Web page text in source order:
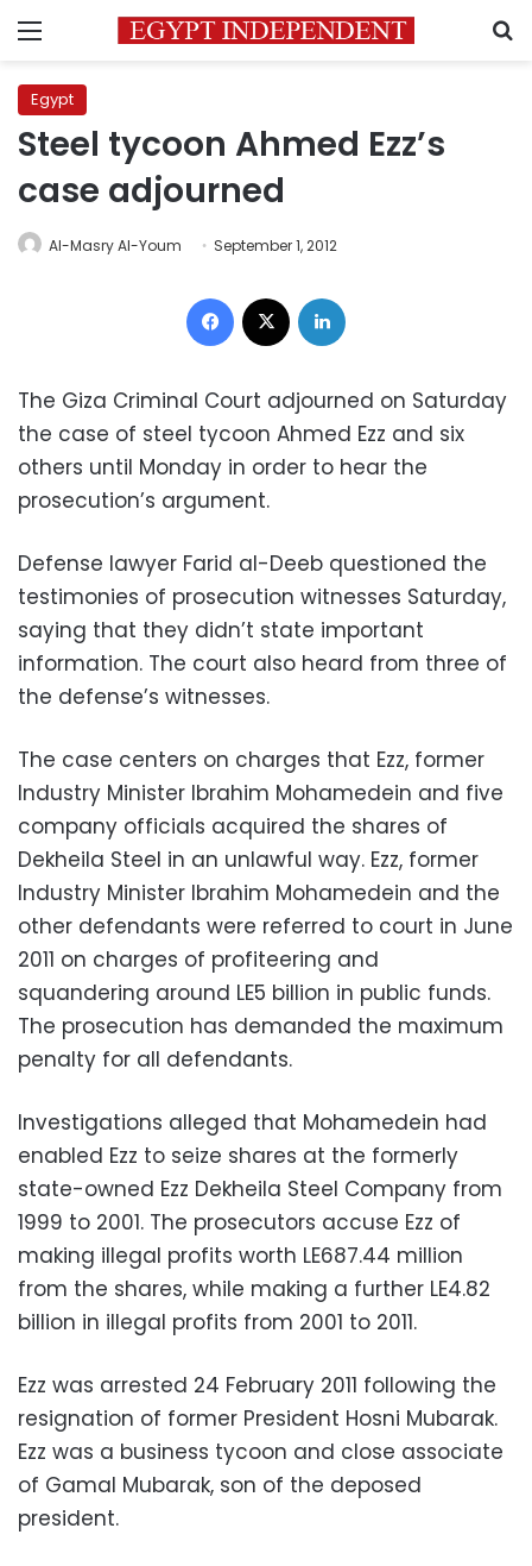
Menu
Egypt
Steel tycoon Ahmed Ezz’s
case adjourned
Al-Masry Al-Youm September 1, 2012
Facebook
The Giza Criminal Court adjourned on Saturday
the case of steel tycoon Ahmed Ezz and six
others until Monday in order to hear the
prosecution’s argument.
Defense lawyer Farid al-Deeb questioned the
testimonies of prosecution witnesses Saturday,
saying that they didn’t state important
information. The court also heard from three of
the defense’s witnesses.
The case centers on charges that Ezz, former
Industry Minister Ibrahim Mohamedein and five
company officials acquired the shares of
Dekheila Steel in an unlawful way. Ezz, former
Industry Minister Ibrahim Mohamedein and the
other defendants were referred to court in June
2011 on charges of profiteering and
squandering around LE5 billion in public funds.
The prosecution has demanded the maximum
penalty for all defendants.
Investigations alleged that Mohamedein had
enabled Ezz to seize shares at the formerly
state-owned Ezz Dekheila Steel Company from
1999 to 2001. The prosecutors accuse Ezz of
making illegal profits worth LE687.44 million
from the shares, while making a further LE4.82
billion in illegal profits from 2001 to 2011.
Ezz was arrested 24 February 2011 following the
resignation of former President Hosni Mubarak.
Ezz was a business tycoon and close associate
of Gamal Mubarak, son of the deposed
president.